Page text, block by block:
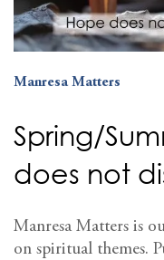
Manresa Matters
Spring/
does not
Manresa Matters is
on spiritual themes.